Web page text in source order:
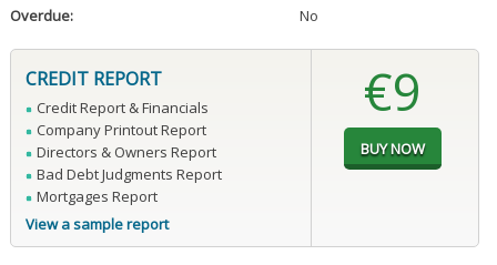
Overdue:
No
CREDIT REPORT
Credit Report & Financials
Company Printout Report
Directors & Owners Report
Bad Debt Judgments Report
Mortgages Report
View a sample report
€9